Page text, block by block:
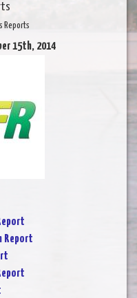
Reports
15th, 2014
Report